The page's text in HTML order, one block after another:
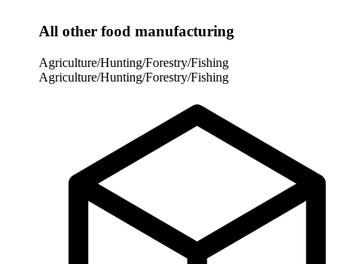
All other food manufacturing
Agriculture/Hunting/Forestry/Fishing
Agriculture/Hunting/Forestry/Fishing